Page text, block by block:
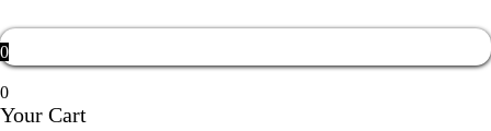
0
0
Your Cart